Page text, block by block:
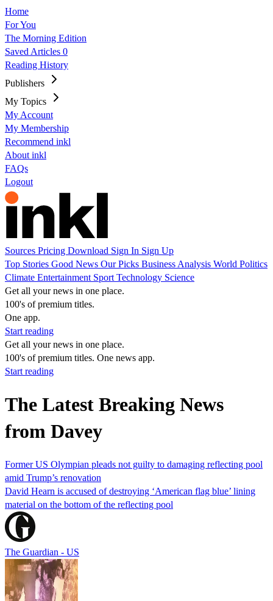
Home
For You
The Morning Edition
Saved Articles 0
Reading History
Publishers
My Topics
My Account
My Membership
Recommend inkl
About inkl
FAQs
Logout
Sources Pricing Download Sign In Sign Up
Top Stories Good News Our Picks Business Analysis World Politics
Climate Entertainment Sport Technology Science
Get all your news in one place.
100's of premium titles.
One app.
Start reading
Get all your news in one place.
100's of premium titles. One news app.
Start reading
The Latest Breaking News
from Davey
Former US Olympian pleads not guilty to damaging reflecting pool
amid Trump’s renovation
David Hearn is accused of destroying ‘American flag blue’ lining
material on the bottom of the reflecting pool
The Guardian - US